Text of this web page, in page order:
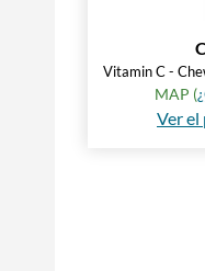
Vitamin C -
MAP (
Ver el